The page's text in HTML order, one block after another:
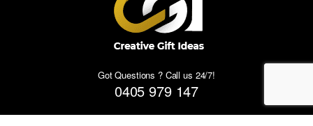
Got Questions ? Call us 24/7!
0405 979 147